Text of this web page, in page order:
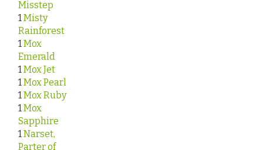
Misstep
1 Misty
Rainforest
1 Mox
Emerald
1 Mox Jet
1 Mox Pearl
1 Mox Ruby
1 Mox
Sapphire
1 Narset,
Parter of